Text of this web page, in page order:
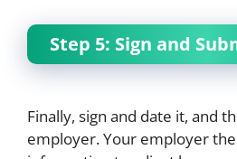
Step 5: Sign and
Finally, sign and date it, and
employer. Your employer